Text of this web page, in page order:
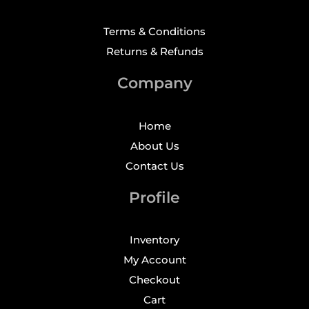
Terms & Conditions
Returns & Refunds
Company
Home
About Us
Contact Us
Profile
Inventory
My Account
Checkout
Cart